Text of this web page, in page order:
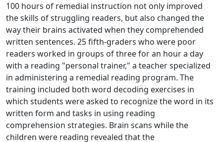
100 hours of remedial instruction not only improved
the skills of struggling readers, but also changed the
way their brains activated when they comprehended
written sentences. 25 fifth-graders who were poor
readers worked in groups of three for an hour a day
with a reading "personal trainer," a teacher specialized
in administering a remedial reading program. The
training included both word decoding exercises in
which students were asked to recognize the word in its
written form and tasks in using reading
comprehension strategies. Brain scans while the
children were reading revealed that the